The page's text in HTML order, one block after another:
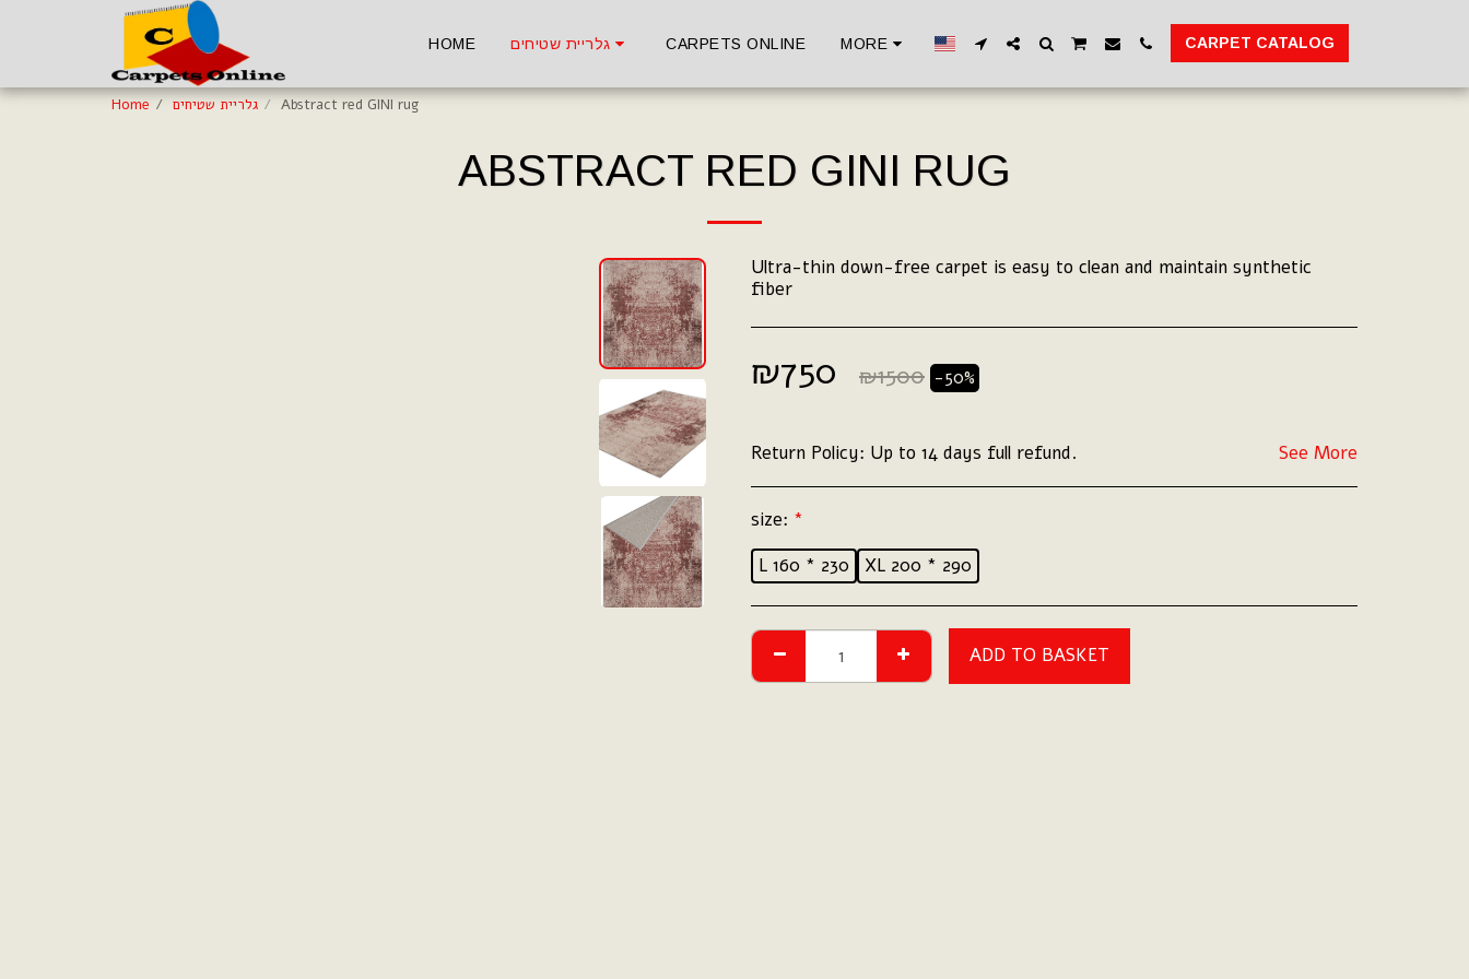
HOME גלריית שטיחים CARPETS ONLINE MORE CARPET CATALOG
Home גלריית שטיחים Abstract red GINI rug
ABSTRACT RED GINI RUG
Ultra-thin down-free carpet is easy to clean and maintain synthetic
fiber
₪750 ₪1500 -50%
Return Policy: Up to 14 days full refund. See More
size: *
L 160 * 230
XL 200 * 290
ADD TO BASKET